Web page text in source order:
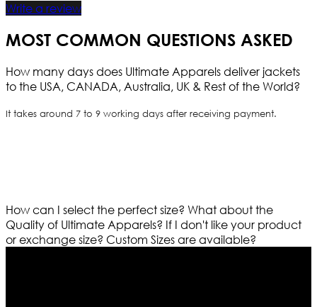
Write a review
MOST COMMON QUESTIONS ASKED
How many days does Ultimate Apparels deliver jackets
to the USA, CANADA, Australia, UK & Rest of the World?
It takes around 7 to 9 working days after receiving payment.
How can I select the perfect size? What about the
Quality of Ultimate Apparels? If I don't like your product
or exchange size? Custom Sizes are available?